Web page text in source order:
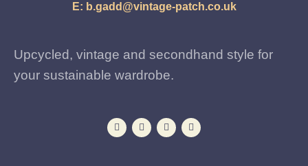
E: b.gadd@vintage-patch.co.uk
Upcycled, vintage and secondhand style for
your sustainable wardrobe.